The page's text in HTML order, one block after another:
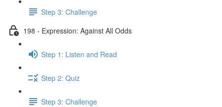
Step 3: Challenge
198 - Expression: Against All Odds
Step 1: Listen and Read
Step 2: Quiz
Step 3: Challenge